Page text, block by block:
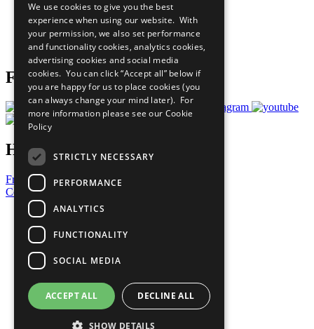
What You Can Do
Careers & Opportunities
Join Now
Prepare your CoP
Follow Us
Have a Question?
Frequently Asked Questions
Contact Us
United Nations
Privacy Policy
Cookies Policy
Copyright
Photo Credits
We use cookies to give you the best
experience when using our website. With
your permission, we also set performance
and functionality cookies, analytics cookies,
advertising cookies and social media
cookies. You can click “Accept all” below if
you are happy for us to place cookies (you
can always change your mind later). For
more information please see our Cookie
Policy
STRICTLY NECESSARY
PERFORMANCE
ANALYTICS
FUNCTIONALITY
SOCIAL MEDIA
ACCEPT ALL DECLINE ALL
SHOW DETAILS